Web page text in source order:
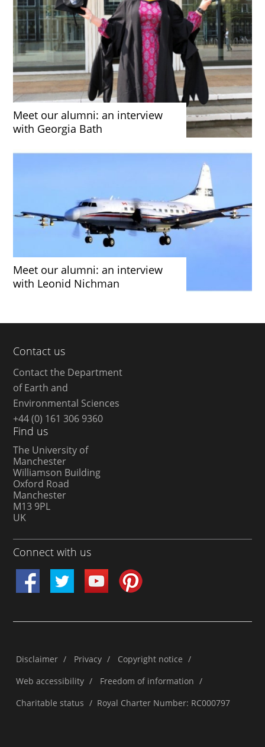
Meet our alumni: an interview
with Georgia Bath
Meet our alumni: an interview
with Leonid Nichman
Contact us
Contact the Department
of Earth and
Environmental Sciences
+44 (0) 161 306 9360
Find us
The University of
Manchester
Williamson Building
Oxford Road
Manchester
M13 9PL
UK
Connect with us
Disclaimer / Privacy / Copyright notice /
Web accessibility / Freedom of information /
Charitable status / Royal Charter Number: RC000797